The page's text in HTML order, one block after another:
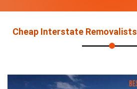
Cheap Interstate Removalists